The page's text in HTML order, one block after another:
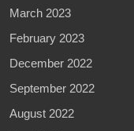
March 2023
February 2023
December 2022
September 2022
August 2022